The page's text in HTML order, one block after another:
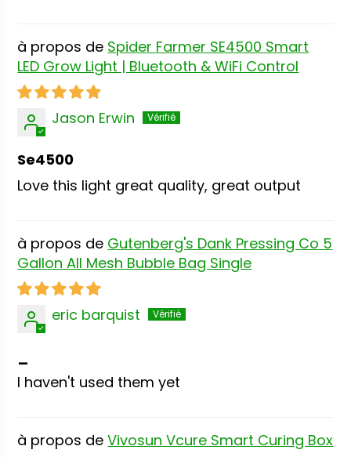
Spider Farmer SE4500 Smart
LED Grow Light | Bluetooth & WiFi Control
Jason Erwin
Se4500
Love this light great quality, great output
Gutenberg's Dank Pressing Co 5
Gallon All Mesh Bubble Bag Single
eric barquist
I haven't used them yet
Vivosun Vcure Smart Curing Box